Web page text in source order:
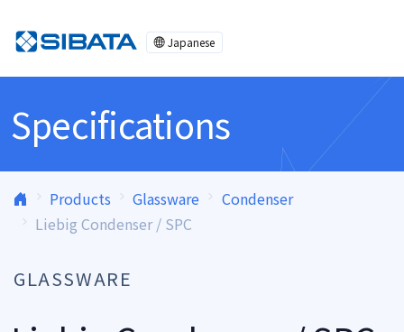
Japanese
Specifications
Products Glassware
Condenser
Liebig Condenser / SPC
GLASSWARE